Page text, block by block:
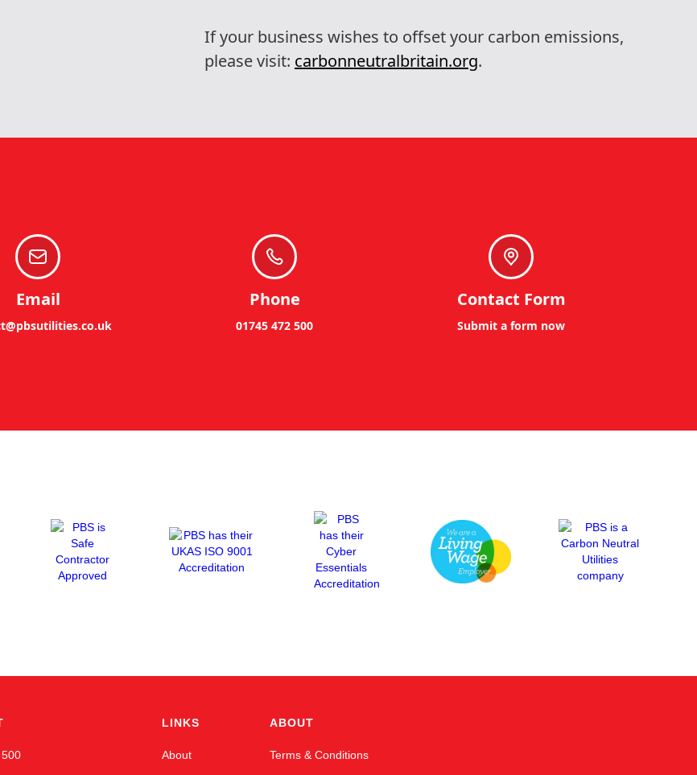
If your business wishes to offset your carbon emissions,
please visit: carbonneutralbritain.org.
Email Phone
01745 472 500
Contact Form
Submit a form now
LINKS
About
ABOUT
Terms & Conditions